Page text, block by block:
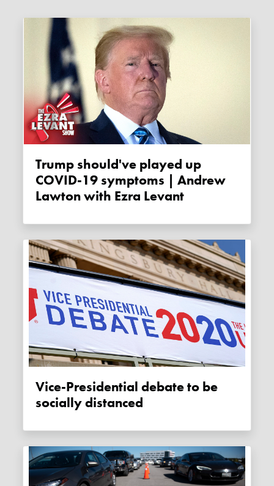
Trump should've played up
COVID-19 symptoms | Andrew
Lawton with Ezra Levant
Vice-Presidential debate to be
socially distanced